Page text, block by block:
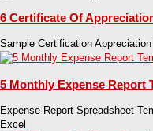
6 Certificate Of
Sample Certification
5 Monthly Expense Report
Expense Report Spreadsheet
Excel